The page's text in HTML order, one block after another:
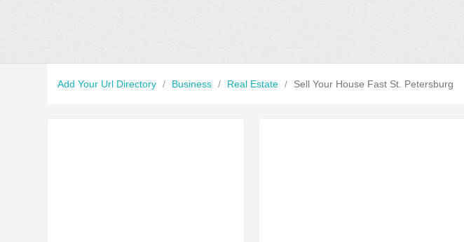
Add Your Url Directory / Business / Real Estate / Sell Your House Fast St. Petersburg